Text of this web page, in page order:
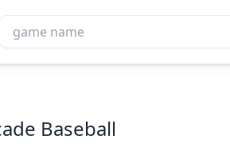
ESPN
Baseball